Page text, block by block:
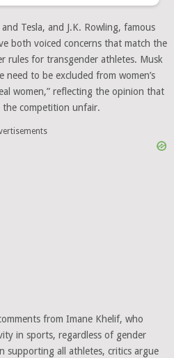
Tesla, and J.K. Rowling, famous
both voiced concerns that match the
rules for transgender athletes. Musk
need to be excluded from women’s
women,” reflecting the opinion that
the competition unfair.
from Imane Khelif, who
in sports, regardless of gender
supporting all athletes, critics argue